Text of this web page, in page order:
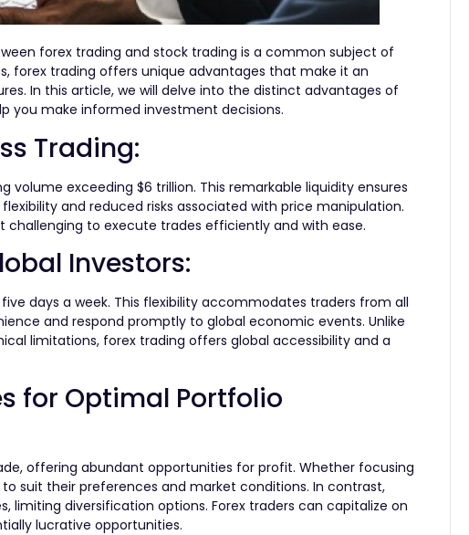
forex trading and stock trading is a common subject of
forex trading offers unique advantages that make it an
In this article, we will delve into the distinct advantages of
you make informed investment decisions.
Trading:
volume exceeding $6 trillion. This remarkable liquidity ensures
and reduced risks associated with price manipulation.
challenging to execute trades efficiently and with ease.
Investors:
days a week. This flexibility accommodates traders from all
and respond promptly to global economic events. Unlike
limitations, forex trading offers global accessibility and a
for Optimal Portfolio
offering abundant opportunities for profit. Whether focusing
suit their preferences and market conditions. In contrast,
limiting diversification options. Forex traders can capitalize on
lucrative opportunities.